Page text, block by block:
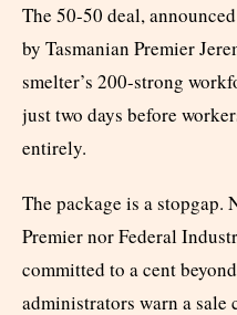
The 50-50 deal,
by Tasmanian Premier
smelter’s 200-strong
just two days before
entirely.
The package is a stopgap.
Premier nor Federal
committed to a cent
administrators warn a sale